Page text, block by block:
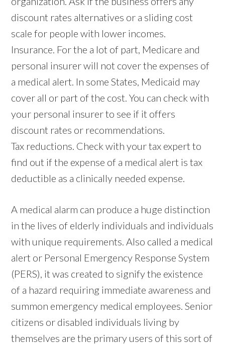
discount rates alternatives or a sliding cost
scale for people with lower incomes.
Insurance. For the a lot of part, Medicare and
personal insurer will not cover the expenses of
a medical alert. In some States, Medicaid may
cover all or part of the cost. You can check with
your personal insurer to see if it offers
discount rates or recommendations.
Tax reductions. Check with your tax expert to
find out if the expense of a medical alert is tax
deductible as a clinically needed expense.
A medical alarm can produce a huge distinction
in the lives of elderly individuals and individuals
with unique requirements. Also called a medical
alert or Personal Emergency Response System
(PERS), it was created to signify the existence
of a hazard requiring immediate awareness and
summon emergency medical employees. Senior
citizens or disabled individuals living by
themselves are the primary users of this sort of